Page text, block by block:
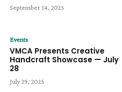
September 14, 2025
Events
VMCA Presents Creative
Handcraft Showcase — July
28
July 29, 2025